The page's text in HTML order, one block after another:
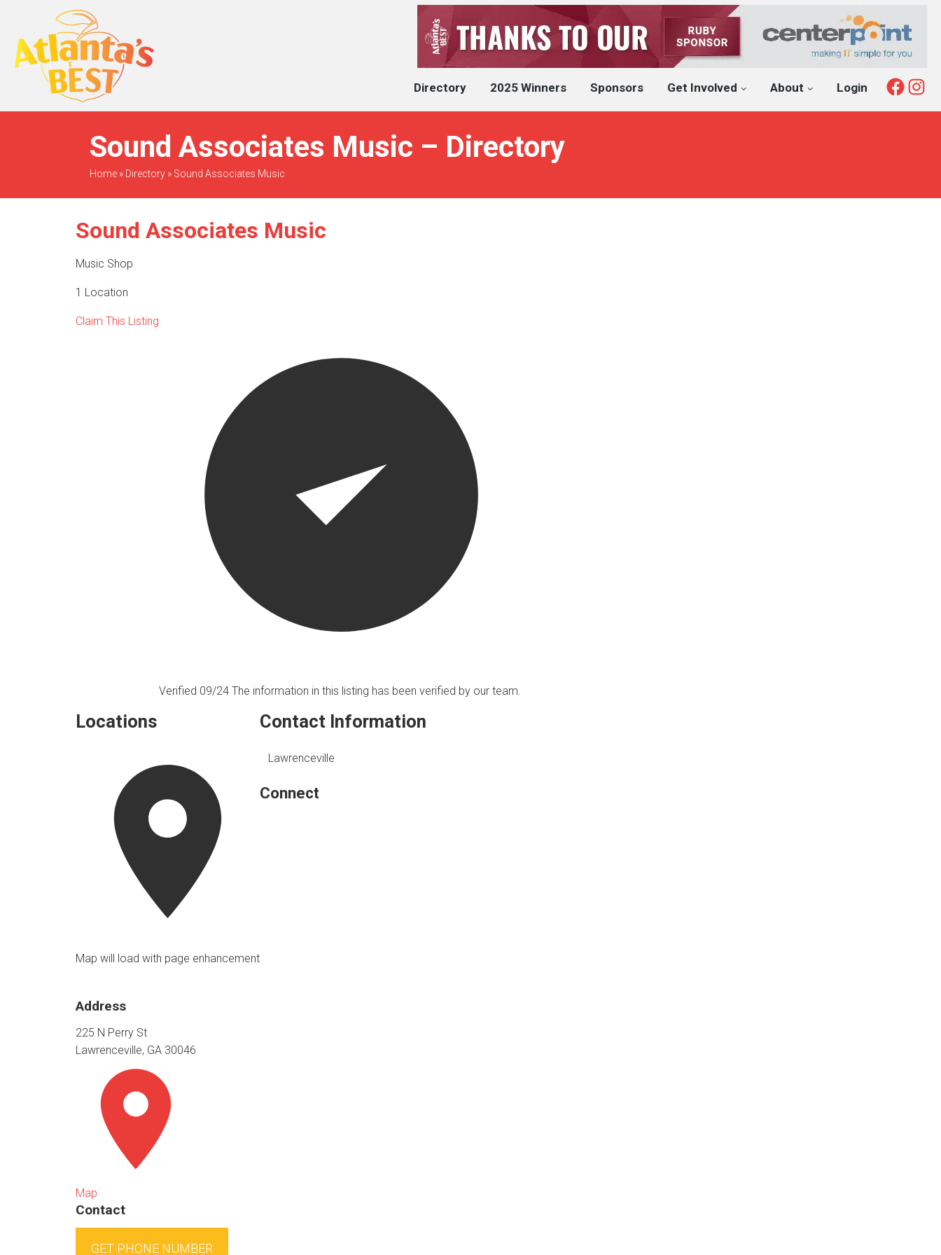
When Only The BEST
Will Do
Directory 2025 Winners Sponsors Get Involved About Login
Sound Associates Music – Directory
Home» Directory» Sound Associates Music
Sound Associates Music
Music Shop
1 Location
Claim This Listing
Verified 09/24 The information in this listing has been verified by our team.
Locations
Map will load with page enhancement
Address
225 N Perry St
Lawrenceville, GA 30046
Map
Contact
GET PHONE NUMBER
Contact Information
Lawrenceville
Connect